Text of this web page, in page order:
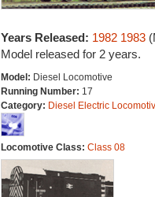
Years Released: 1982 1983
Model released for 2 years.
Model: Diesel Locomotive
Running Number: 17
Category: Diesel Electric
Locomotive Class: Class 08